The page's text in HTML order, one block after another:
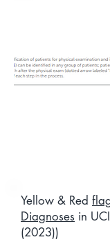
Yellow & Red
Diagnoses in
(2023))